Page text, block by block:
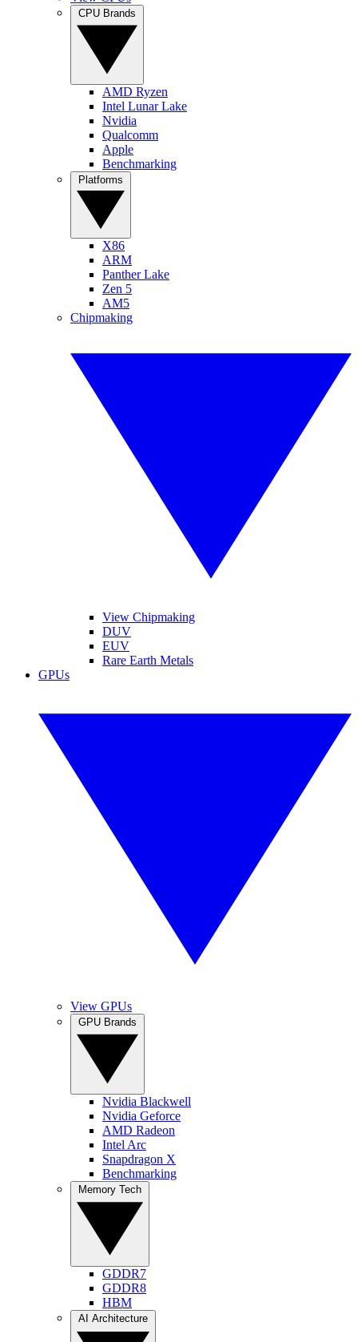
AMD Ryzen
Intel Lunar Lake
Nvidia
Qualcomm
Apple
Benchmarking
X86
ARM
Panther Lake
Zen 5
AM5
Chipmaking
View Chipmaking
DUV
EUV
Rare Earth Metals
GPUs
View GPUs
Nvidia Blackwell
Nvidia Geforce
AMD Radeon
Intel Arc
Snapdragon X
Benchmarking
GDDR7
GDDR8
HBM